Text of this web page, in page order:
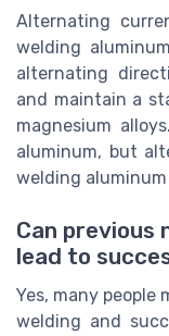
Alternating
welding
alternating
and maintain a
magnesium
aluminum, but
welding
Can previous
lead to
Yes, many
welding and